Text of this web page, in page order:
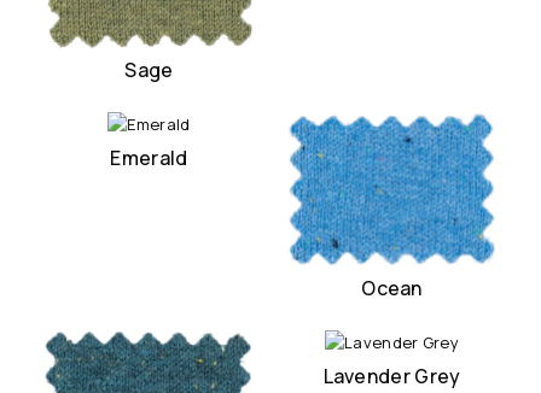
Sage
Emerald
Ocean
Lavender Grey